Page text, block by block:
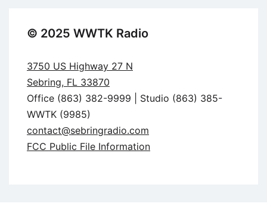
© 2025 WWTK Radio
3750 US Highway 27 N
Sebring, FL 33870
Office (863) 382-9999 | Studio (863) 385-
WWTK (9985)
contact@sebringradio.com
FCC Public File Information